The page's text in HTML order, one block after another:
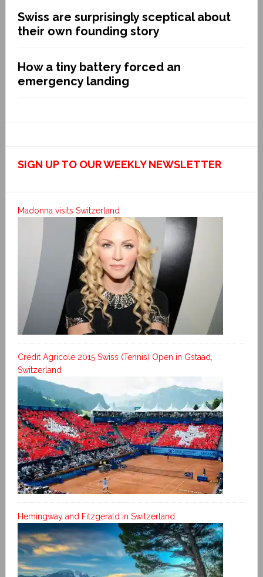
Swiss are surprisingly sceptical about
their own founding story
How a tiny battery forced an
emergency landing
SIGN UP TO OUR WEEKLY NEWSLETTER
Madonna visits Switzerland
Crédit Agricole 2015 Swiss (Tennis) Open in Gstaad,
Switzerland
Hemingway and Fitzgerald in Switzerland